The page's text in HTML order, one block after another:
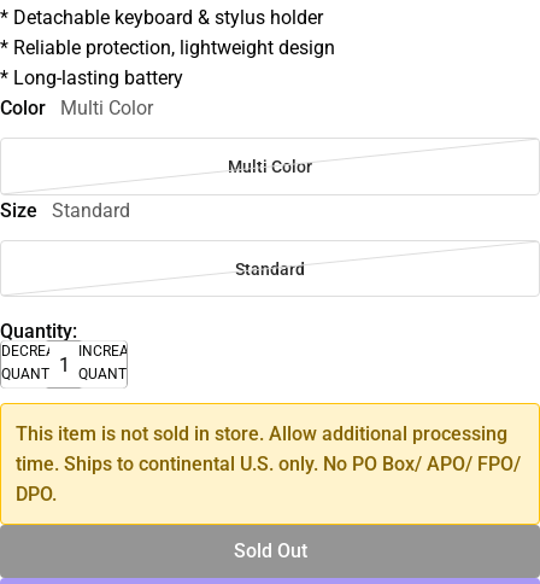
* Detachable keyboard & stylus holder
* Reliable protection, lightweight design
* Long-lasting battery
Color
Multi Color
Multi Color
Size Standard
Standard
Quantity:
DECREASE
QUANTITY
INCREASE
QUANTITY
This item is not sold in store. Allow additional processing
time. Ships to continental U.S. only. No PO Box/ APO/ FPO/
DPO.
Sold Out